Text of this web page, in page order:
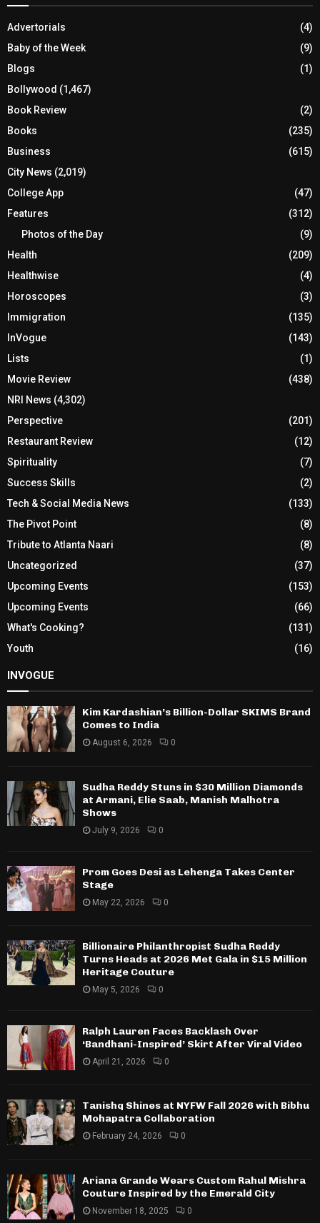
Advertorials
(4)
Baby of the Week
(9)
Blogs
(1)
Bollywood (1,467)
Book Review
(2)
Books
(235)
Business
(615)
City News (2,019)
College App
(47)
Features
(312)
Photos of the Day
(9)
Health
(209)
Healthwise
(4)
Horoscopes
(3)
Immigration
(135)
InVogue
(143)
Lists
(1)
Movie Review
(438)
NRI News (4,302)
Perspective
(201)
Restaurant Review
(12)
Spirituality
(7)
Success Skills
(2)
Tech & Social Media News
(133)
The Pivot Point
(8)
Tribute to Atlanta Naari
(8)
Uncategorized
(37)
Upcoming Events
(153)
Upcoming Events
(66)
What's Cooking?
(131)
Youth
(16)
INVOGUE
Kim Kardashian’s Billion-Dollar SKIMS Brand
Comes to India
August 6, 2026 0
Sudha Reddy Stuns in $30 Million Diamonds
at Armani, Elie Saab, Manish Malhotra
Shows
July 9, 2026 0
Prom Goes Desi as Lehenga Takes Center
Stage
May 22, 2026 0
Billionaire Philanthropist Sudha Reddy
Turns Heads at 2026 Met Gala in $15 Million
Heritage Couture
May 5, 2026 0
Ralph Lauren Faces Backlash Over
‘Bandhani-Inspired’ Skirt After Viral Video
April 21, 2026 0
Tanishq Shines at NYFW Fall 2026 with Bibhu
Mohapatra Collaboration
February 24, 2026 0
Ariana Grande Wears Custom Rahul Mishra
Couture Inspired by the Emerald City
November 18, 2025 0